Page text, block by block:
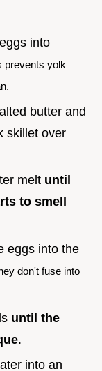
into
prevents yolk
butter and
skillet over
melt until
to smell
eggs into the
don't fuse into
until the
.
into an